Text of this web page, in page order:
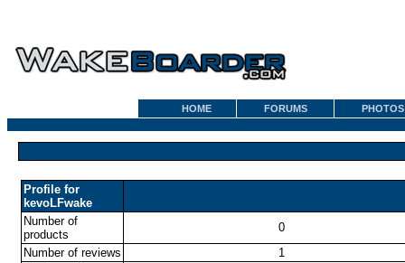
HOME FORUMS PHOTOS
Profile for
kevoLFwake
Number of
products
0
Number of reviews
1